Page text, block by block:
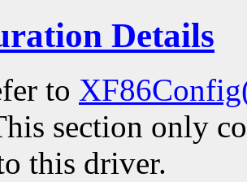
Details
to
section only
this driver.